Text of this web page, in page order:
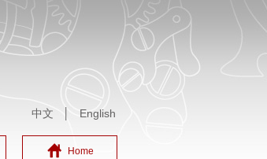
中文 English
Home